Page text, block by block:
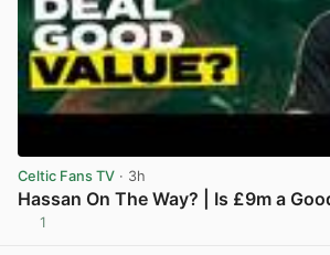
Celtic Fans TV · 3h
Hassan On The Way? | Is £9m a
1